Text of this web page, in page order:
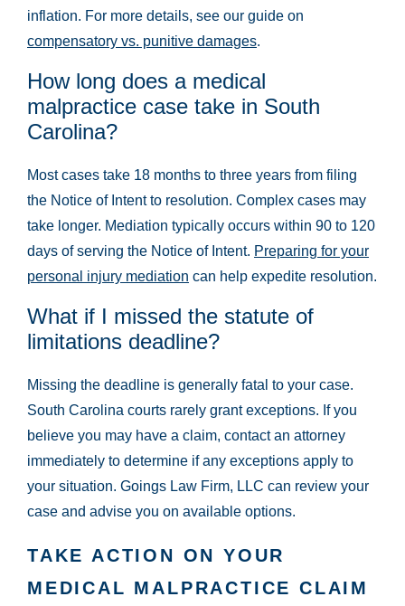
inflation. For more details, see our guide on
compensatory vs. punitive damages.
How long does a medical
malpractice case take in South
Carolina?
Most cases take 18 months to three years from filing
the Notice of Intent to resolution. Complex cases may
take longer. Mediation typically occurs within 90 to 120
days of serving the Notice of Intent. Preparing for your
personal injury mediation can help expedite resolution.
What if I missed the statute of
limitations deadline?
Missing the deadline is generally fatal to your case.
South Carolina courts rarely grant exceptions. If you
believe you may have a claim, contact an attorney
immediately to determine if any exceptions apply to
your situation. Goings Law Firm, LLC can review your
case and advise you on available options.
TAKE ACTION ON YOUR
MEDICAL MALPRACTICE CLAIM